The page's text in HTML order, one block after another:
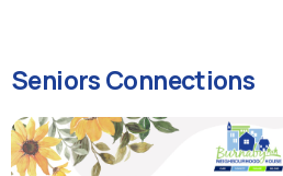
Seniors Connections